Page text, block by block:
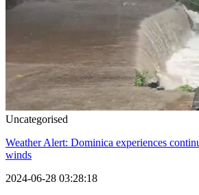
Uncategorised
Weather Alert: Dominica experiences
winds
2024-06-28 03:28:18